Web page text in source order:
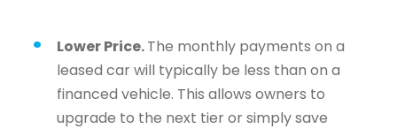
Lower Price.The monthly payments on a
leased car will typically be less than on a
financed vehicle. This allows owners to
upgrade to the next tier or simply save